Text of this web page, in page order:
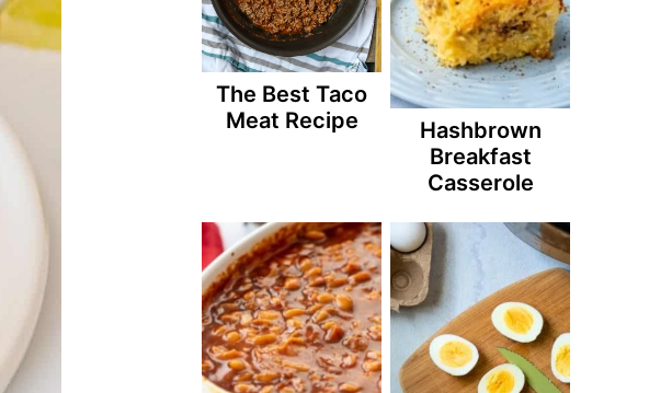
The Best Taco
Meat Recipe
Hashbrown
Breakfast
Casserole